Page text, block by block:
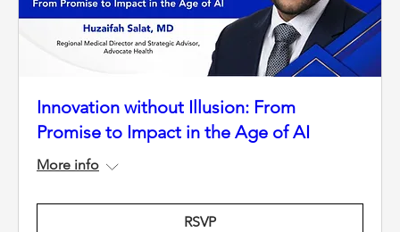
Innovation without Illusion: From
Promise to Impact in the Age of AI
More info
RSVP